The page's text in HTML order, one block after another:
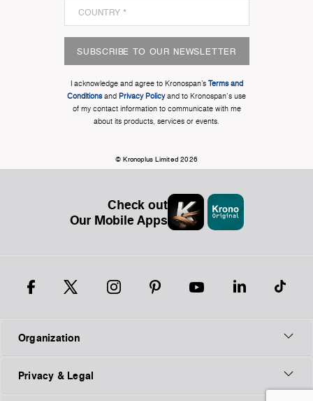
SUBSCRIBE TO OUR NEWSLETTER
I acknowledge and agree to Kronospan’s Terms and
Conditionsand Privacy Policyand to Kronospan's use
of my contact information to communicate with me
about its products, services or events.
© Kronoplus Limited 2026
Check out
Our Mobile Apps
Organization
Privacy & Legal